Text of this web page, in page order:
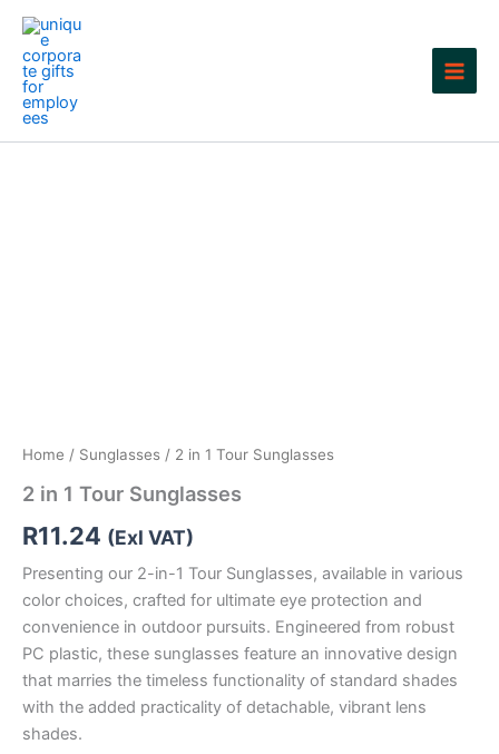
Skip
content
Home / Sunglasses / 2 in 1 Tour Sunglasses
2 in 1 Tour Sunglasses
R11.24 (Exl VAT)
Presenting our 2-in-1 Tour Sunglasses, available in various
color choices, crafted for ultimate eye protection and
convenience in outdoor pursuits. Engineered from robust
PC plastic, these sunglasses feature an innovative design
that marries the timeless functionality of standard shades
with the added practicality of detachable, vibrant lens
shades.